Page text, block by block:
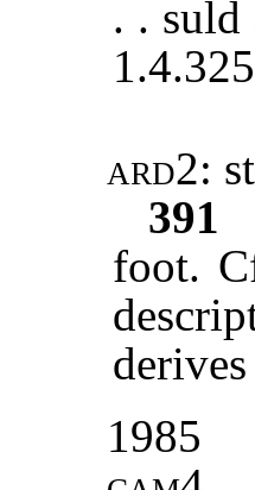
. .
ard2:
391
foot.
1985